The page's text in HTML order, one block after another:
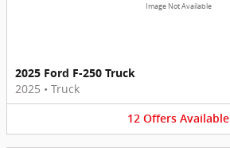
Image Not Available
2025 Ford F-250 Truck
2025 • Truck
12 Offers Available